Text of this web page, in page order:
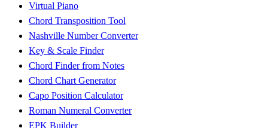
Virtual Piano
Chord Transposition Tool
Nashville Number Converter
Key & Scale Finder
Chord Finder from Notes
Chord Chart Generator
Capo Position Calculator
Roman Numeral Converter
EPK Builder